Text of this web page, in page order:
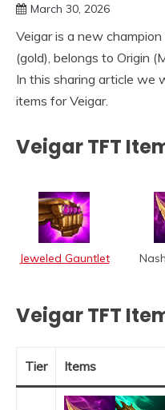
March 30, 2026
Veigar is a new
(gold), belongs to Origin
In this sharing article we
items for Veigar.
Veigar TFT
Jeweled Gauntlet
Veigar TFT
Tier Items